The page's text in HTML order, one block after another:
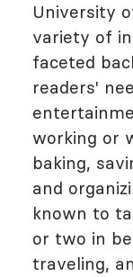
University
variety of
faceted
readers'
working or
baking,
and
known to
or two in
traveling,